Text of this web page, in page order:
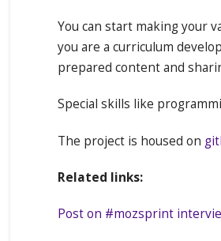
You can start making your
you are a curriculum
prepared content and
Special skills like
The project is housed on
Related links:
Post on #mozsprint